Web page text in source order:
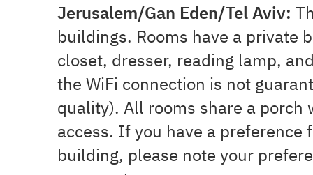
Jerusalem/Gan Eden/Tel Aviv:
buildings. Rooms have a private
closet, dresser, reading lamp,
the WiFi connection is not
quality). All rooms share a porch
access. If you have a preference
building, please note your